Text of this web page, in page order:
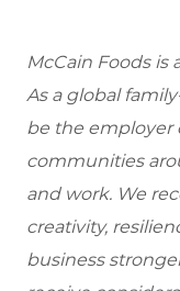
McCain Foods
As a global
be the employer
communities
and work. We
creativity,
business